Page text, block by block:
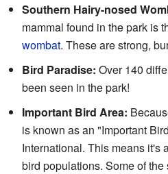
Southern Hairy-nosed
mammal found in the park is
wombat. These are strong,
Bird Paradise: Over 140
been seen in the park!
Important Bird Area:
is known as an "Important
International. This means it's
bird populations. Some of